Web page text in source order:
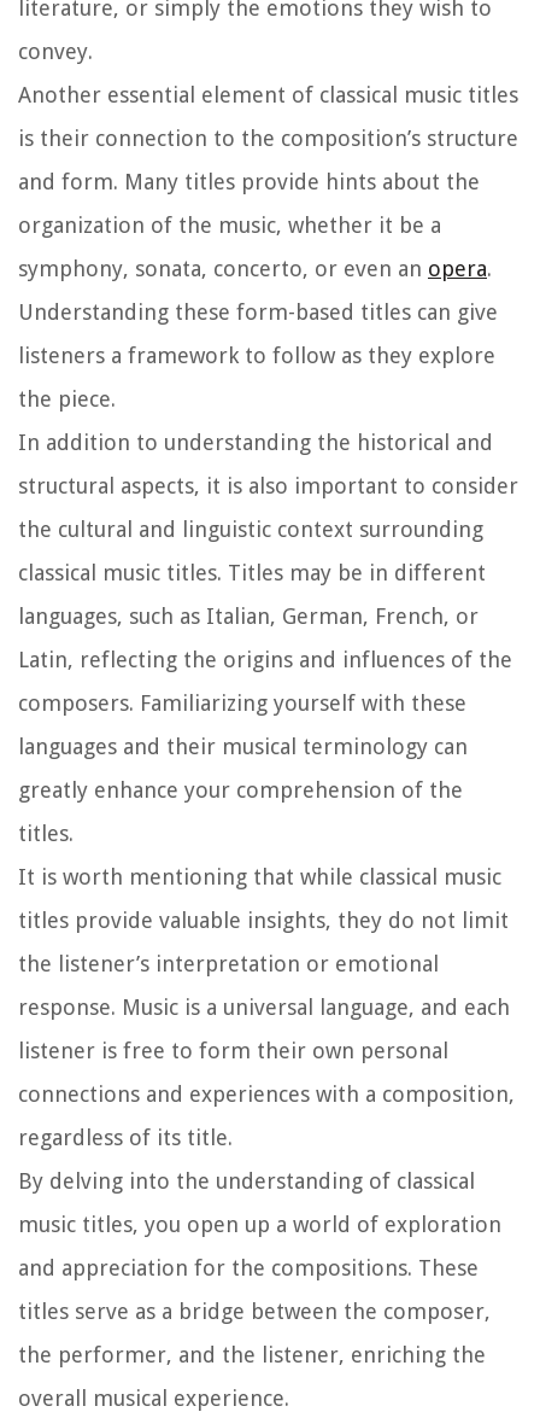
literature, or simply the emotions they wish to
convey.
Another essential element of classical music titles
is their connection to the composition’s structure
and form. Many titles provide hints about the
organization of the music, whether it be a
symphony, sonata, concerto, or even an opera.
Understanding these form-based titles can give
listeners a framework to follow as they explore
the piece.
In addition to understanding the historical and
structural aspects, it is also important to consider
the cultural and linguistic context surrounding
classical music titles. Titles may be in different
languages, such as Italian, German, French, or
Latin, reflecting the origins and influences of the
composers. Familiarizing yourself with these
languages and their musical terminology can
greatly enhance your comprehension of the
titles.
It is worth mentioning that while classical music
titles provide valuable insights, they do not limit
the listener’s interpretation or emotional
response. Music is a universal language, and each
listener is free to form their own personal
connections and experiences with a composition,
regardless of its title.
By delving into the understanding of classical
music titles, you open up a world of exploration
and appreciation for the compositions. These
titles serve as a bridge between the composer,
the performer, and the listener, enriching the
overall musical experience.